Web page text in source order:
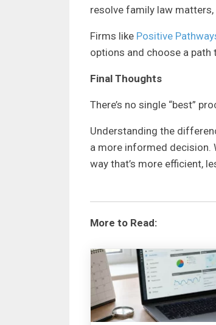
resolve family law
Firms like Positive
options and choose a
Final Thoughts
There’s no single “best”
Understanding the
a more informed decision.
way that’s more efficient,
More to Read: